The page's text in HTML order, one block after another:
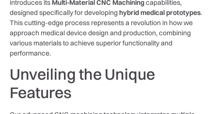
introduces its Multi-Material CNC Machiningcapabilities,
designed specifically for developing hybrid medical prototypes.
This cutting-edge process represents a revolution in how we
approach medical device design and production, combining
various materials to achieve superior functionality and
performance.
Unveiling the Unique
Features